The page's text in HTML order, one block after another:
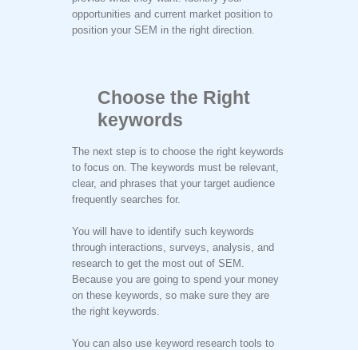
opportunities and current market position to
position your SEM in the right direction.
Choose the Right
keywords
The next step is to choose the right keywords
to focus on. The keywords must be relevant,
clear, and phrases that your target audience
frequently searches for.
You will have to identify such keywords
through interactions, surveys, analysis, and
research to get the most out of SEM.
Because you are going to spend your money
on these keywords, so make sure they are
the right keywords.
You can also use keyword research tools to